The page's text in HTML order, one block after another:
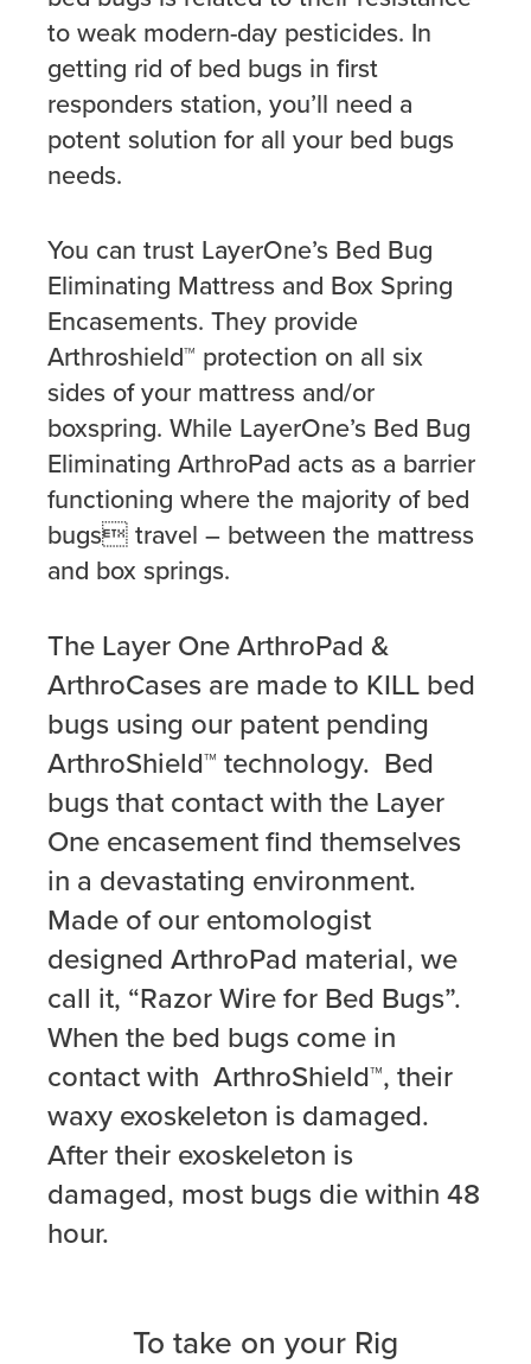
to weak modern-day pesticides. In
getting rid of bed bugs in first
responders station, you’ll need a
potent solution for all your bed bugs
needs.
You can trust LayerOne’s Bed Bug
Eliminating Mattress and Box Spring
Encasements. They provide
Arthroshield™ protection on all six
sides of your mattress and/or
boxspring. While LayerOne’s Bed Bug
Eliminating ArthroPad acts as a barrier
functioning where the majority of bed
bugs travel – between the mattress
and box springs.
The Layer One ArthroPad &
ArthroCases are made to KILL bed
bugs using our patent pending
ArthroShield™ technology. Bed
bugs that contact with the Layer
One encasement find themselves
in a devastating environment.
Made of our entomologist
designed ArthroPad material, we
call it, “Razor Wire for Bed Bugs”.
When the bed bugs come in
contact with ArthroShield™, their
waxy exoskeleton is damaged.
After their exoskeleton is
damaged, most bugs die within 48
hour.
To take on your Rig